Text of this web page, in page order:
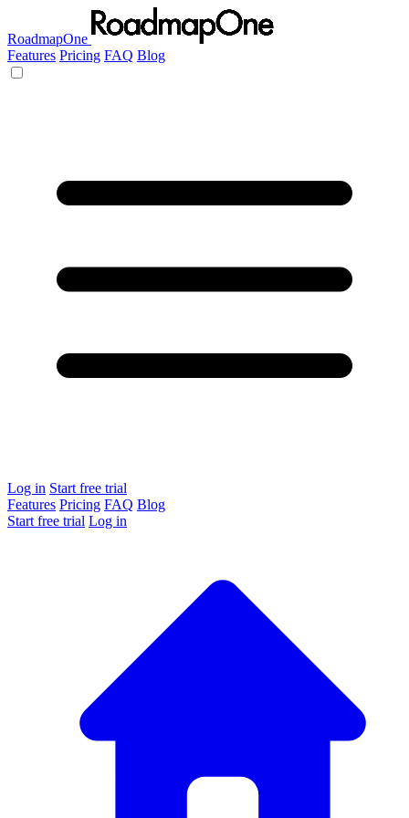
RoadmapOne
Features Pricing FAQ Blog
Log in Start free trial
Features Pricing FAQ Blog
Start free trial Log in